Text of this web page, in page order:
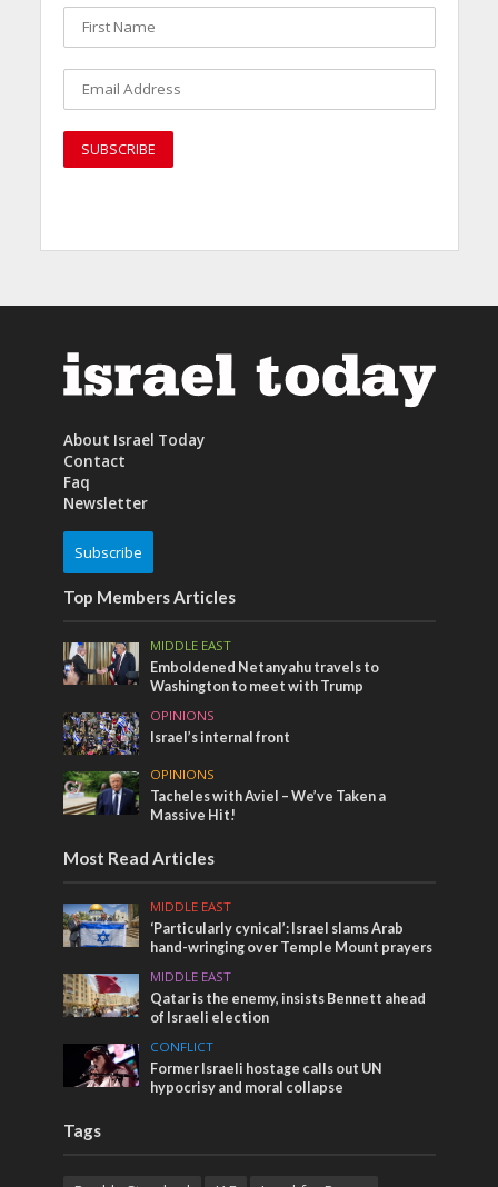
About Israel Today
Contact
Faq
Newsletter
Subscribe
Top Members Articles
MIDDLE EAST
Emboldened Netanyahu travels to
Washington to meet with Trump
OPINIONS
Israel’s internal front
OPINIONS
Tacheles with Aviel – We’ve Taken a
Massive Hit!
Most Read Articles
MIDDLE EAST
‘Particularly cynical’: Israel slams Arab
hand-wringing over Temple Mount prayers
MIDDLE EAST
Qatar is the enemy, insists Bennett ahead
of Israeli election
CONFLICT
Former Israeli hostage calls out UN
hypocrisy and moral collapse
Tags